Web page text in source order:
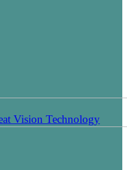
Vision Technology